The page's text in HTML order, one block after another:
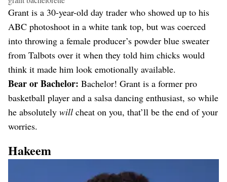
Grant is a 30-year-old day trader who showed up to his
ABC photoshoot in a white tank top, but was coerced
into throwing a female producer’s powder blue sweater
from Talbots over it when they told him chicks would
think it made him look emotionally available.
Bear or Bachelor: Bachelor! Grant is a former pro
basketball player and a salsa dancing enthusiast, so while
he absolutely will cheat on you, that’ll be the end of your
worries.
Hakeem